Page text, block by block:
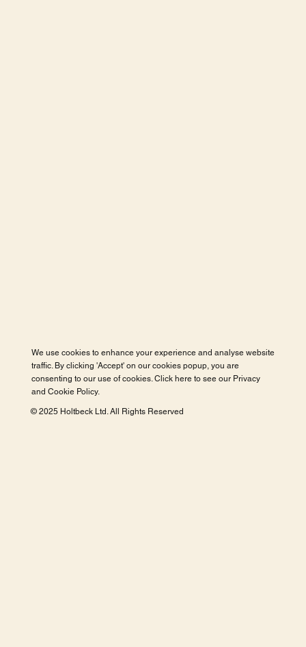
We use cookies to enhance your experience and analyse website
traffic. By clicking 'Accept' on our cookies popup, you are
consenting to our use of cookies. Click here to see our Privacy
and Cookie Policy.
© 2025 Holtbeck Ltd. All Rights Reserved